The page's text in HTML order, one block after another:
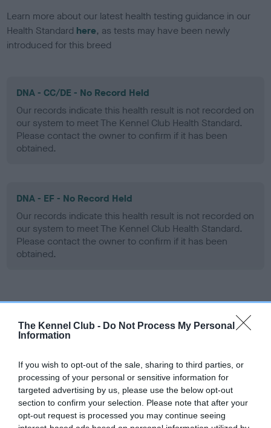
The Kennel Club - Do Not Process My Personal
Information
If you wish to opt-out of the sale, sharing to third parties, or
processing of your personal or sensitive information for
targeted advertising by us, please use the below opt-out
section to confirm your selection. Please note that after your
opt-out request is processed you may continue seeing
Learn more about our latest health testing guidance in our
Health Standard here, as tests may have been newly
introduced for this breed
DNA - CC/DE - No Record Held
Our records indicate this health result is not recorded on
our system to meet The Kennel Club Health Standard.
Please contact the owner to confirm if it has been
obtained.
DNA - EF - No Record Held
Our records indicate this health result is not recorded on
our system to meet The Kennel Club Health Standard.
Please contact the owner to confirm if it has been
obtained.
Screening schemes
Learn more about our latest health testing guidance in
for this breed, and owners may still be completing them. As
recommendations evolve over time with scientific evidence,
some dogs may not yet fully meet current guidance if tests
have been newly introduced or reprioritised.